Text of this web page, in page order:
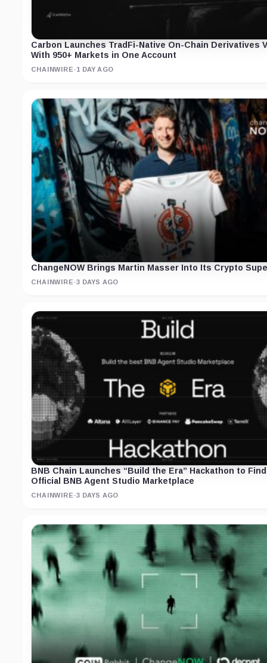
Carbon Launches TradFi-Native On-Chain Derivatives
With 950+ Markets in One Account
CHAINWIRE ·1 DAY AGO
ChangeNOW Brings Martin Masser Into Its Crypto
CHAINWIRE ·3 DAYS AGO
BNB Chain Launches “Build the Era” Hackathon to
Official BNB Agent Studio Marketplace
CHAINWIRE ·3 DAYS AGO